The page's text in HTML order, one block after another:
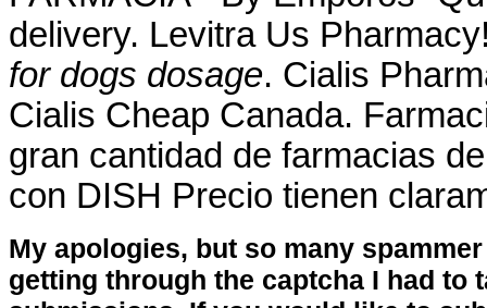
delivery. Levitra Us
for dogs dosage. Cialis
Cialis Cheap Canada.
gran cantidad de farmacias
con DISH Precio tienen
My apologies, but so many
getting through the captcha I had to